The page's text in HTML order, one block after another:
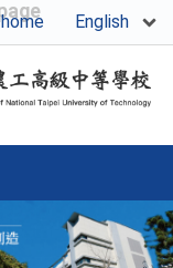
home English